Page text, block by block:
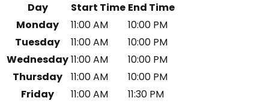
Day Start Time End Time
Monday
11:00 AM
10:00 PM
Tuesday
11:00 AM
10:00 PM
Wednesday11:00 AM
10:00 PM
Thursday
11:00 AM
10:00 PM
Friday
11:00 AM
11:30 PM